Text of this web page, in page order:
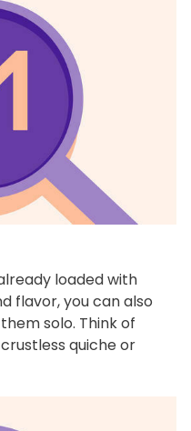
loaded with
flavor, you can also
solo. Think of
quiche or